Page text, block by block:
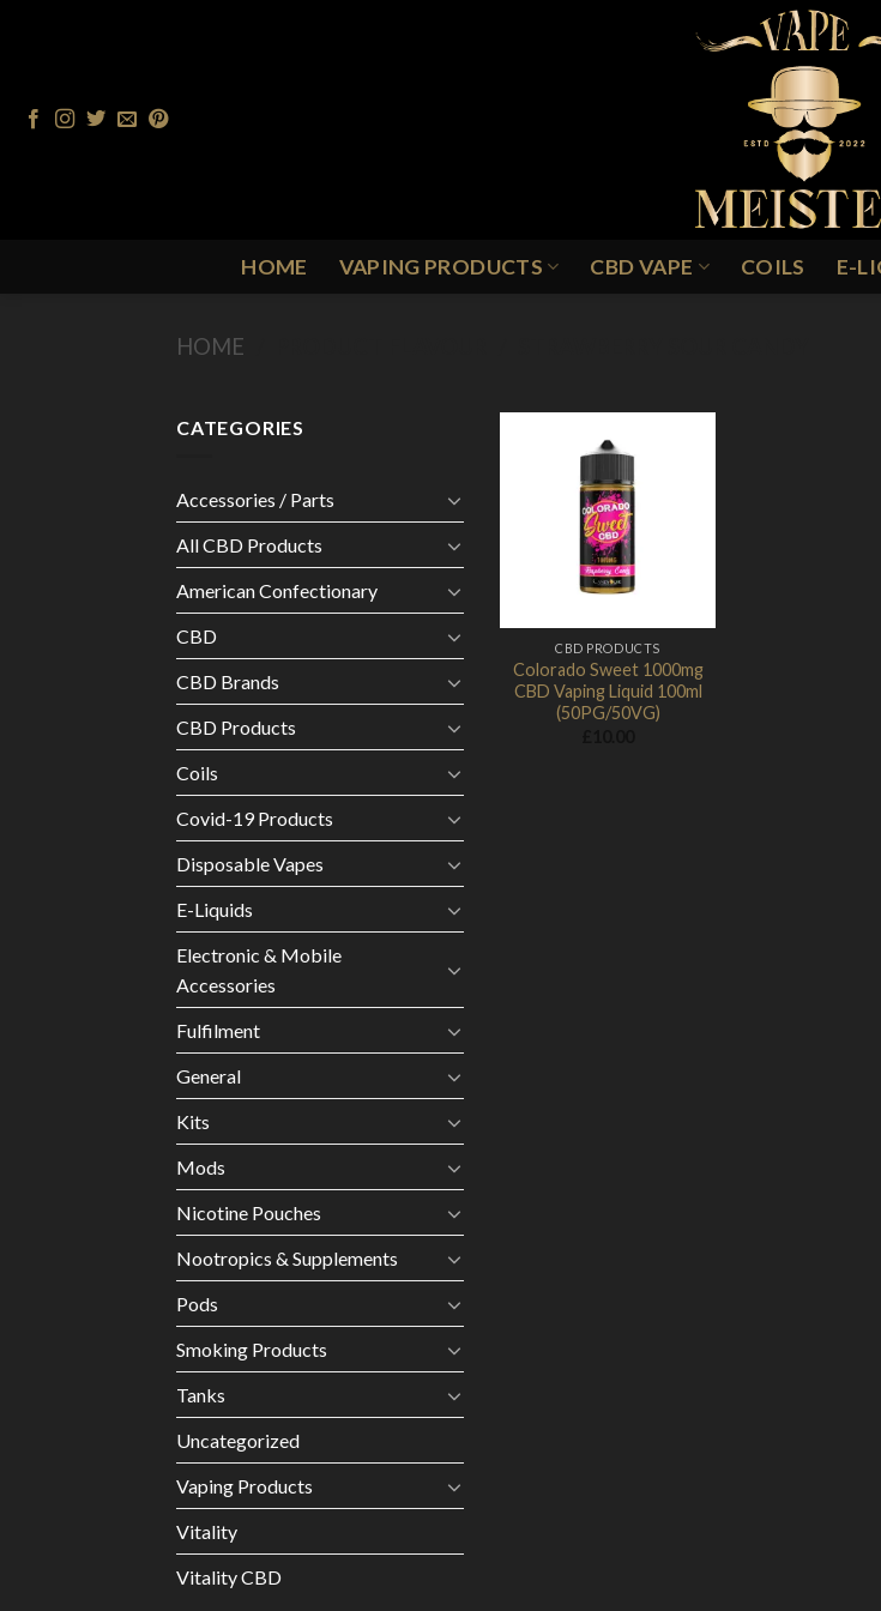
HOME VAPING PRODUCTS CBD VAPE COILS E-
HOME
CATEGORIES
Accessories / Parts
All CBD Products
American Confectionary
CBD
CBD Brands
CBD Products
Coils
Covid-19 Products
Disposable Vapes
E-Liquids
Electronic & Mobile
Accessories
Fulfilment
General
Kits
Mods
Nicotine Pouches
Nootropics & Supplements
Pods
Smoking Products
Tanks
Uncategorized
Vaping Products
Vitality
Vitality CBD
CBD PRODUCTS
Colorado Sweet 1000mg
CBD Vaping Liquid 100ml
(50PG/50VG)